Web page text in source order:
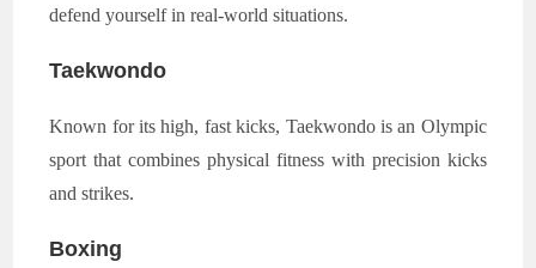
defend yourself in real-world situations.
Taekwondo
Known for its high, fast kicks, Taekwondo is an Olympic
sport that combines physical fitness with precision kicks
and strikes.
Boxing